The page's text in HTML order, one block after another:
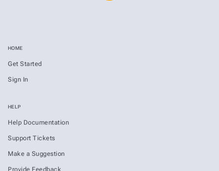
HOME
Get Started
Sign In
HELP
Help Documentation
Support Tickets
Make a Suggestion
Provide Feedback